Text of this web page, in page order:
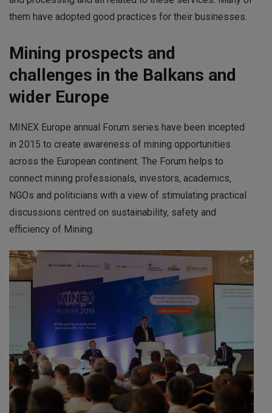
them have adopted good practices for their businesses.
Mining prospects and
challenges in the Balkans and
wider Europe
MINEX Europe annual Forum series have been incepted
in 2015 to create awareness of mining opportunities
across the European continent. The Forum helps to
connect mining professionals, investors, academics,
NGOs and politicians with a view of stimulating practical
discussions centred on sustainability, safety and
efficiency of Mining.